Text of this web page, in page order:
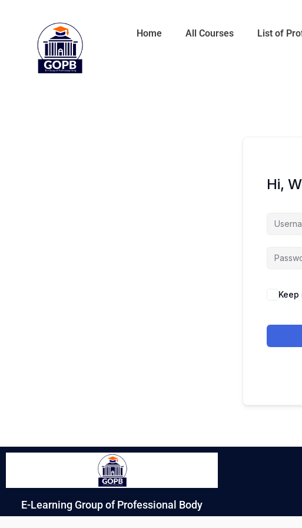
Home All Courses List of
Hi,
E-Learning Group of Professional Body